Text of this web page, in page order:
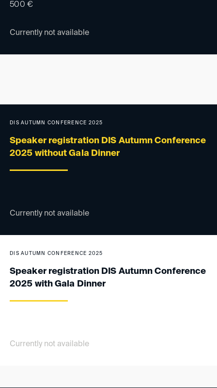
500 €
Currently not available
DIS AUTUMN CONFERENCE 2025
Speaker registration DIS Autumn Conference
2025 without Gala Dinner
Currently not available
DIS AUTUMN CONFERENCE 2025
Speaker registration DIS Autumn Conference
2025 with Gala Dinner
Currently not available